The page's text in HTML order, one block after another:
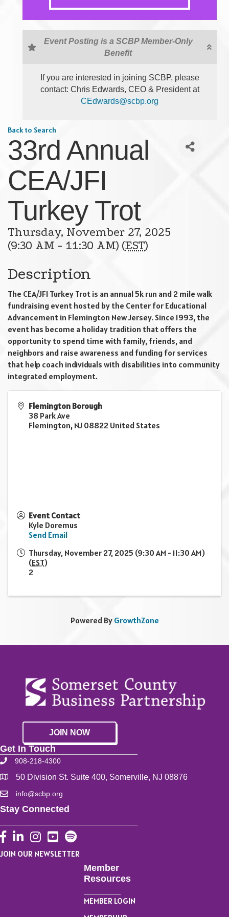
Event Posting is a SCBP Member-Only
Benefit
If you are interested in joining SCBP, please
contact: Chris Edwards, CEO & President at
CEdwards@scbp.org
Back to Search
33rd Annual
CEA/JFI
Turkey Trot
Thursday, November 27, 2025
(9:30 AM - 11:30 AM) (EST)
Description
The CEA/JFI Turkey Trot is an annual 5k run and 2 mile walk
fundraising event hosted by the Center for Educational
Advancement in Flemington New Jersey. Since 1993, the
event has become a holiday tradition that offers the
opportunity to spend time with family, friends, and
neighbors and raise awareness and funding for services
that help coach individuals with disabilities into community
integrated employment.
Flemington Borough
38 Park Ave
Flemington, NJ 08822 United States
Event Contact
Kyle Doremus
Send Email
Thursday, November 27, 2025 (9:30 AM - 11:30 AM)
(EST)
2
Powered By GrowthZone
JOIN NOW
Get In Touch
908-218-4300
50 Division St. Suite 400, Somerville, NJ 08876
info@scbp.org
Stay Connected
Facebook
LinkedInInstagram
YouTube
JOIN OUR NEWSLETTER
Member
Resources
MEMBER LOGIN